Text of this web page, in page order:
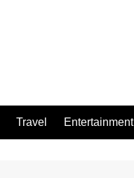
Travel Entertainment